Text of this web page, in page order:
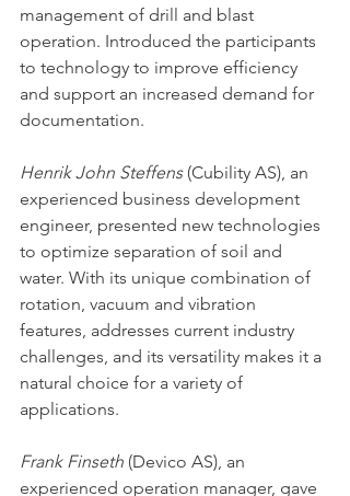
management of drill and blast
operation. Introduced the participants
to technology to improve efficiency
and support an increased demand for
documentation.
Henrik John Steffens (Cubility AS), an
experienced business development
engineer, presented new technologies
to optimize separation of soil and
water. With its unique combination of
rotation, vacuum and vibration
features, addresses current industry
challenges, and its versatility makes it a
natural choice for a variety of
applications.
Frank Finseth (Devico AS), an
experienced operation manager, gave